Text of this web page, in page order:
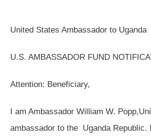
United States Ambassador to Uganda
U.S. AMBASSADOR FUND
Attention: Beneficiary,
I am Ambassador William W.
ambassador to the Uganda Republic.